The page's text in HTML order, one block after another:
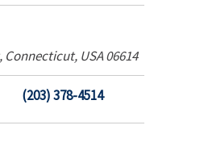
, Connecticut, USA06614
(203) 378-4514